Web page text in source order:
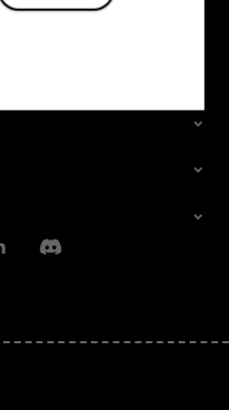
Discord